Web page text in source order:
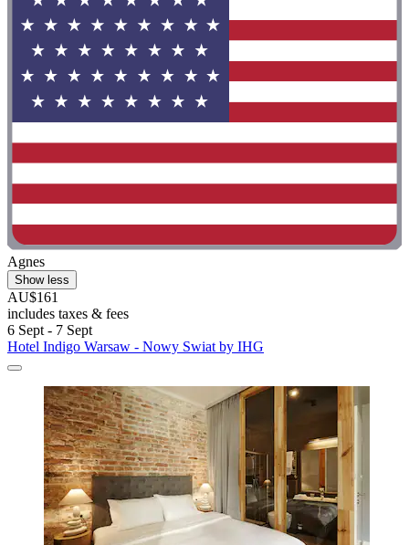
Agnes
Show less
AU$161
includes taxes & fees
6 Sept - 7 Sept
Hotel Indigo Warsaw - Nowy Swiat by IHG